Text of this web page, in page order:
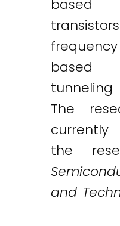
based
The
the
and